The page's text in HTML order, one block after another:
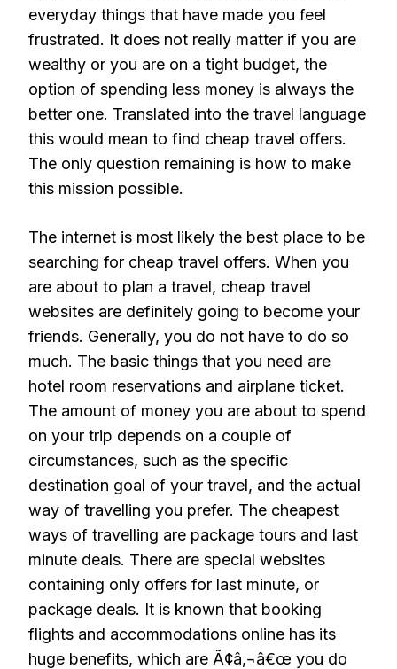
everyday things that have made you feel
frustrated. It does not really matter if you are
wealthy or you are on a tight budget, the
option of spending less money is always the
better one. Translated into the travel language
this would mean to find cheap travel offers.
The only question remaining is how to make
this mission possible.
The internet is most likely the best place to be
searching for cheap travel offers. When you
are about to plan a travel, cheap travel
websites are definitely going to become your
friends. Generally, you do not have to do so
much. The basic things that you need are
hotel room reservations and airplane ticket.
The amount of money you are about to spend
on your trip depends on a couple of
circumstances, such as the specific
destination goal of your travel, and the actual
way of travelling you prefer. The cheapest
ways of travelling are package tours and last
minute deals. There are special websites
containing only offers for last minute, or
package deals. It is known that booking
flights and accommodations online has its
huge benefits, which are Ã¢â‚¬â€œ you do